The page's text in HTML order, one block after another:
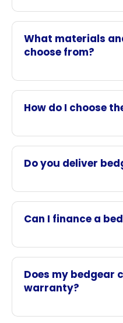
What materials
choose from?
How do I choose
Do you deliver
Can I finance a
Does my bedgear
warranty?